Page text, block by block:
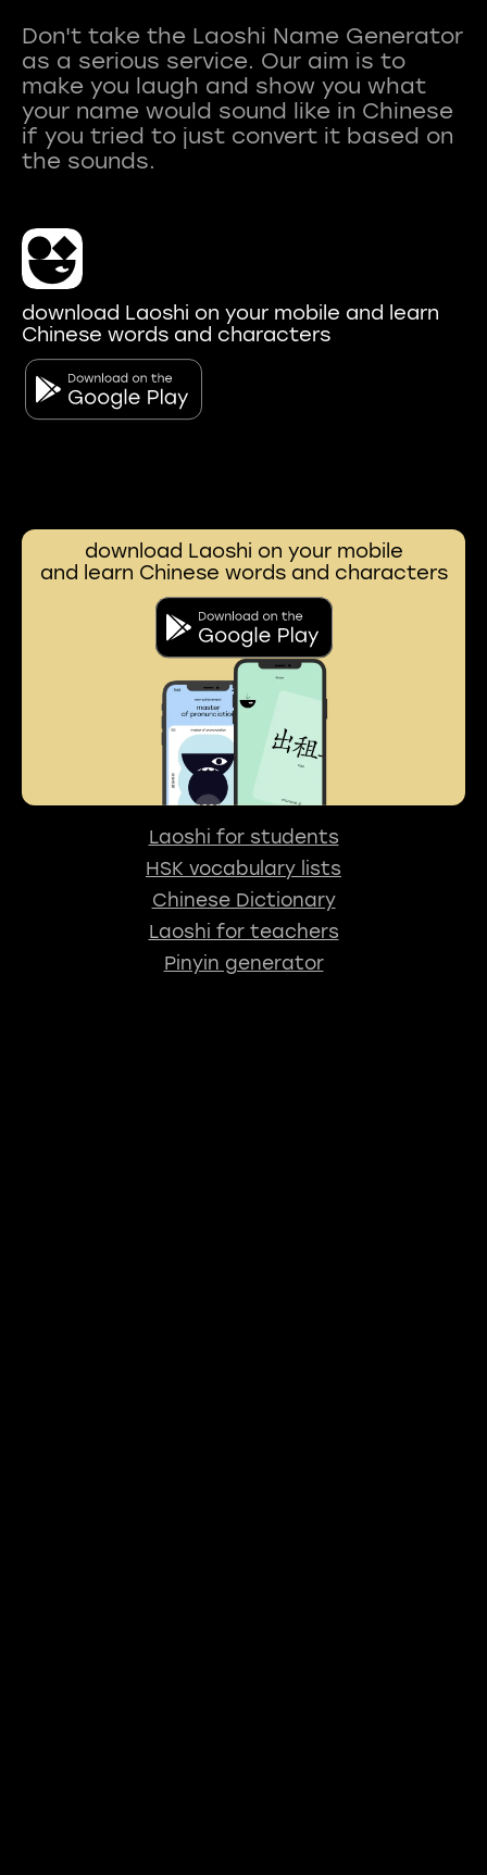
Don't take the Laoshi Name Generator
as a serious service. Our aim is to
make you laugh and show you what
your name would sound like in Chinese
if you tried to just convert it based on
download Laoshi on your mobile and learn
Chinese words and characters
download Laoshi on your mobile
and learn Chinese words and characters
Laoshi for students
HSK vocabulary lists
Chinese Dictionary
Laoshi for teachers
Pinyin generator